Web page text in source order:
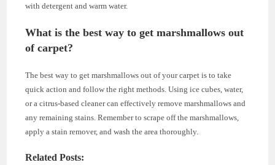
with detergent and warm water.
What is the best way to get marshmallows out
of carpet?
The best way to get marshmallows out of your carpet is to take
quick action and follow the right methods. Using ice cubes, water,
or a citrus-based cleaner can effectively remove marshmallows and
any remaining stains. Remember to scrape off the marshmallows,
apply a stain remover, and wash the area thoroughly.
Related Posts: